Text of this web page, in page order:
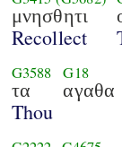
μνησθητι
Recollect
G3588
τα
Thou
G18
αγαθα